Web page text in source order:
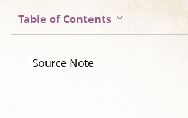
Table of Contents
Source Note